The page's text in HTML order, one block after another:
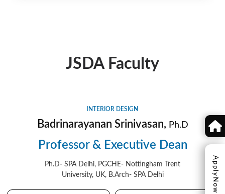
Apply
Now
JSDA Faculty
INTERIOR DESIGN
Badrinarayanan Srinivasan, Ph.D
Professor & Executive Dean
Ph.D- SPA Delhi, PGCHE- Nottingham Trent
University, UK, B.Arch- SPA Delhi